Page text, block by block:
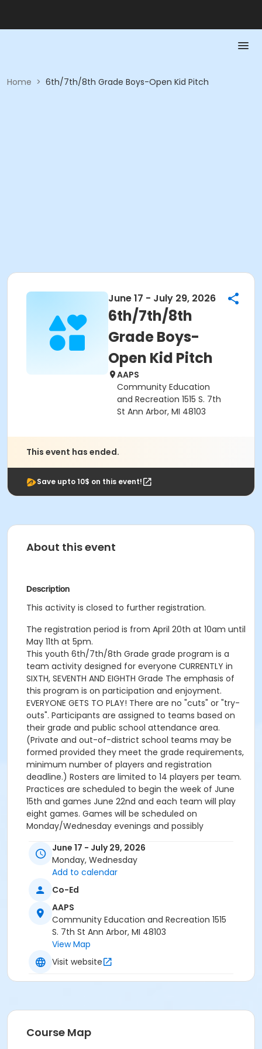
Home > 6th/7th/8th Grade Boys-Open Kid Pitch
June 17 - July 29, 2026
6th/7th/8th
Grade Boys-
Open Kid Pitch
AAPS
Community Education
and Recreation 1515 S. 7th
St Ann Arbor, MI 48103
This event has ended.
Save upto 10$ on this event!
About this event
Description
This activity is closed to further registration.
The registration period is from April 20th at 10am until
May 11th at 5pm.
This youth 6th/7th/8th Grade grade program is a
team activity designed for everyone CURRENTLY in
SIXTH, SEVENTH AND EIGHTH Grade The emphasis of
this program is on participation and enjoyment.
EVERYONE GETS TO PLAY! There are no "cuts" or "try-
outs". Participants are assigned to teams based on
their grade and public school attendance area.
(Private and out-of-district school teams may be
formed provided they meet the grade requirements,
minimum number of players and registration
deadline.) Rosters are limited to 14 players per team.
Practices are scheduled to begin the week of June
15th and games June 22nd and each team will play
eight games. Games will be scheduled on
Monday/Wednesday evenings and possibly
week. Practices are held at parks and local
elementary schools. The first week before the season
teams will be scheduled for two practice dates, after
this week, teams will be scheduled for one practice
For additional information regarding the season
timeline, equipment specifications, refund policy and
how to volunteer to be Rec & Ed youth coach,
contact Willie at pickvetw@a2schools.org. On-line
registration is only available to registrants who have a
certificates, scholarships or any other form of
June 17 - July 29, 2026
Monday, Wednesday
Add to calendar
Co-Ed
AAPS
Community Education and Recreation 1515
S. 7th St Ann Arbor, MI 48103
View Map
Visit website
Course Map